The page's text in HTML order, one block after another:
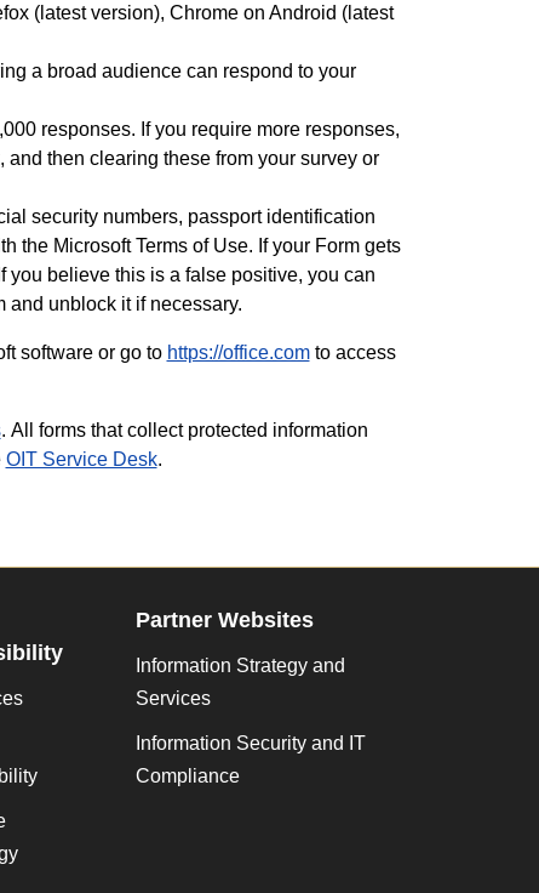
(latest version), Chrome on Android (latest
a broad audience can respond to your
responses. If you require more responses,
then clearing these from your survey or
security numbers, passport identification
the Microsoft Terms of Use. If your Form gets
believe this is a false positive, you can
unblock it if necessary.
software or go to https://office.comto access
. All forms that collect protected information
OIT Service Desk.
Partner Websites
Information Strategy and
Services
Information Security and IT
Compliance